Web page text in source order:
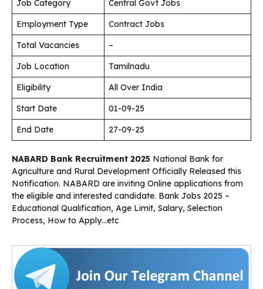
Job Category
Central Govt Jobs
Employment Type
Contract Jobs
Total Vacancies
–
Job Location
Tamilnadu
Eligibility
All Over India
Start Date
01-09-25
End Date
27-09-25
NABARD Bank Recruitment 2025 National Bank for
Agriculture and Rural Development Officially Released this
Notification. NABARD are inviting Online applications from
the eligible and interested candidate. Bank Jobs 2025 –
Educational Qualification, Age Limit, Salary, Selection
Process, How to Apply…etc